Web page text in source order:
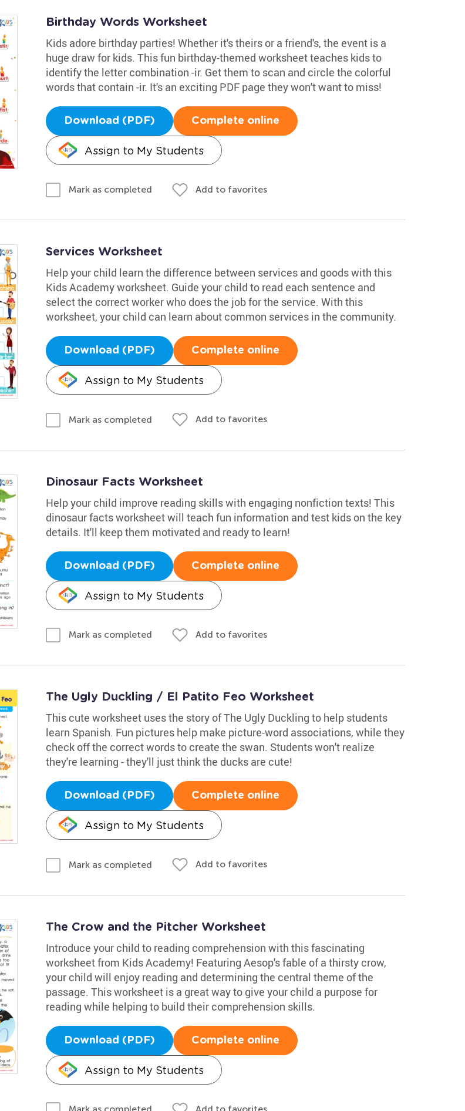
Birthday Words Worksheet
Kids adore birthday parties! Whether it's theirs or a friend's, the event is a
huge draw for kids. This fun birthday-themed worksheet teaches kids to
identify the letter combination -ir. Get them to scan and circle the colorful
words that contain -ir. It's an exciting PDF page they won't want to miss!
Download (PDF) Complete online
Assign to My Students
Mark as completed Add to favorites
Services Worksheet
Help your child learn the difference between services and goods with this
Kids Academy worksheet. Guide your child to read each sentence and
select the correct worker who does the job for the service. With this
worksheet, your child can learn about common services in the community.
Download (PDF) Complete online
Assign to My Students
Mark as completed Add to favorites
Dinosaur Facts Worksheet
Help your child improve reading skills with engaging nonfiction texts! This
dinosaur facts worksheet will teach fun information and test kids on the key
details. It'll keep them motivated and ready to learn!
Download (PDF) Complete online
Assign to My Students
Mark as completed Add to favorites
The Ugly Duckling / El Patito Feo Worksheet
This cute worksheet uses the story of The Ugly Duckling to help students
learn Spanish. Fun pictures help make picture-word associations, while they
check off the correct words to create the swan. Students won't realize
they're learning - they'll just think the ducks are cute!
Download (PDF) Complete online
Assign to My Students
Mark as completed Add to favorites
The Crow and the Pitcher Worksheet
Introduce your child to reading comprehension with this fascinating
worksheet from Kids Academy! Featuring Aesop's fable of a thirsty crow,
your child will enjoy reading and determining the central theme of the
passage. This worksheet is a great way to give your child a purpose for
reading while helping to build their comprehension skills.
Download (PDF) Complete online
Assign to My Students
Add to favorites